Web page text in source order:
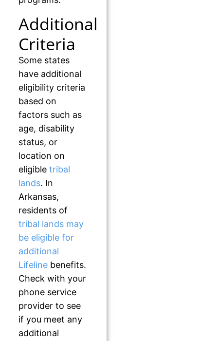
Additional
Criteria
Some states
have additional
eligibility criteria
based on
factors such as
age, disability
status, or
location on
eligible tribal
lands. In
Arkansas,
residents of
tribal lands may
be eligible for
additional
Lifelinebenefits.
Check with your
phone service
provider to see
if you meet any
additional